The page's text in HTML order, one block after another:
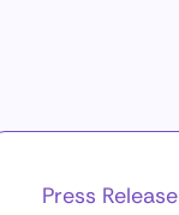
Press Release